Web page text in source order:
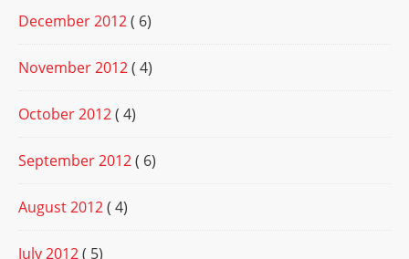
December 2012( 6)
November 2012( 4)
October 2012( 4)
September 2012( 6)
August 2012( 4)
July 2012( 5)